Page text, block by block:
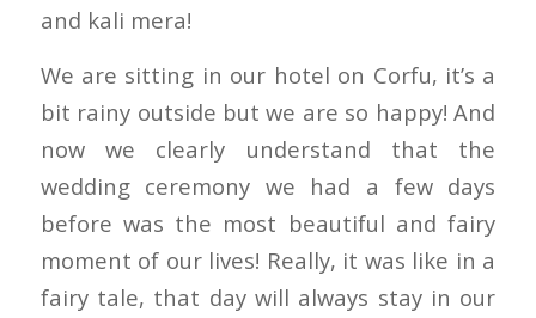
and kali mera!
We are sitting in our hotel on Corfu, it’s a
bit rainy outside but we are so happy! And
now we clearly understand that the
wedding ceremony we had a few days
before was the most beautiful and fairy
moment of our lives! Really, it was like in a
fairy tale, that day will always stay in our